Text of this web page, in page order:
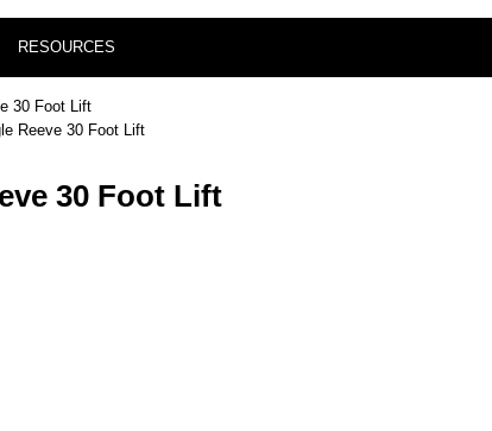
RESOURCES
30 Foot Lift
Reeve 30 Foot Lift
30 Foot Lift